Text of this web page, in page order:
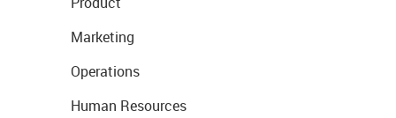
Marketing
Operations
Human Resources